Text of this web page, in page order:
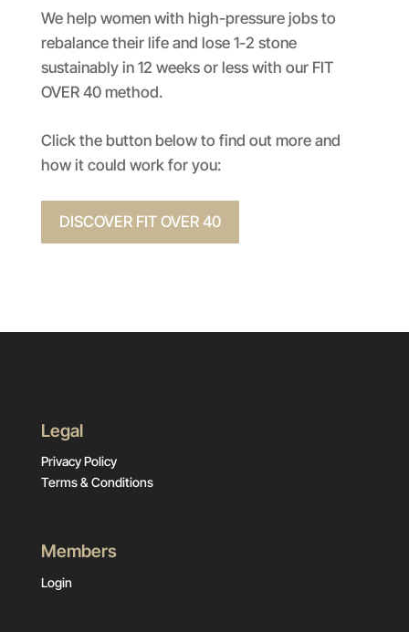
We help women with high-pressure jobs to
rebalance their life and lose 1-2 stone
sustainably in 12 weeks or less with our FIT
OVER 40 method.
Click the button below to find out more and
how it could work for you:
DISCOVER FIT OVER 40
Legal
Privacy Policy
Terms & Conditions
Members
Login